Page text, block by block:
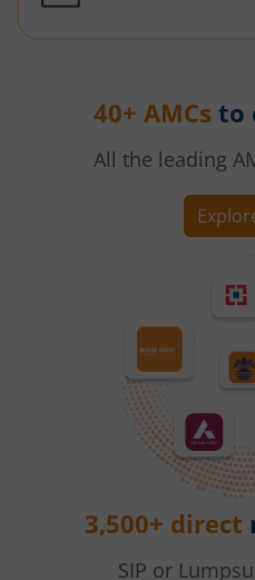
40+ AMCs to
All the leading
3,500+ direct
SIP or